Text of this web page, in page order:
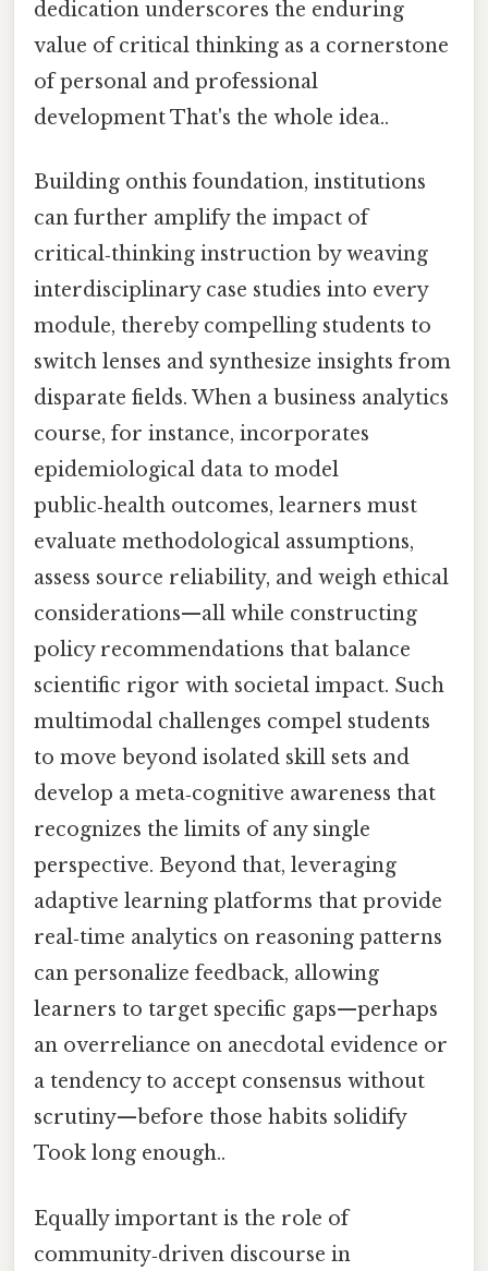
dedication underscores the enduring
value of critical thinking as a cornerstone
of personal and professional
development That's the whole idea..
Building onthis foundation, institutions
can further amplify the impact of
critical‑thinking instruction by weaving
interdisciplinary case studies into every
module, thereby compelling students to
switch lenses and synthesize insights from
disparate fields. When a business analytics
course, for instance, incorporates
epidemiological data to model
public‑health outcomes, learners must
evaluate methodological assumptions,
assess source reliability, and weigh ethical
considerations—all while constructing
policy recommendations that balance
scientific rigor with societal impact. Such
multimodal challenges compel students
to move beyond isolated skill sets and
develop a meta‑cognitive awareness that
recognizes the limits of any single
perspective. Beyond that, leveraging
adaptive learning platforms that provide
real‑time analytics on reasoning patterns
can personalize feedback, allowing
learners to target specific gaps—perhaps
an overreliance on anecdotal evidence or
a tendency to accept consensus without
scrutiny—before those habits solidify
Took long enough..
Equally important is the role of
community‑driven discourse in